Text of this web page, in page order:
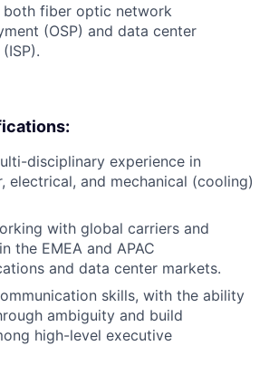
both fiber optic network
(OSP) and data center
disciplinary experience in
electrical, and mechanical (cooling)
with global carriers and
the EMEA and APAC
and data center markets.
skills, with the ability
ambiguity and build
high-level executive